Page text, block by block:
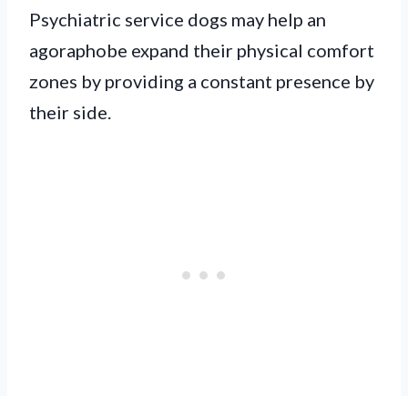
Psychiatric service dogs may help an
agoraphobe expand their physical comfort
zones by providing a constant presence by
their side.